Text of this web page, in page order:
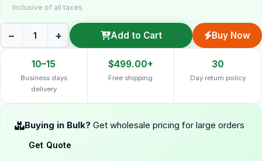
Inclusive of all taxes
− + Add to Cart Buy Now
10–15
Business days
delivery
$499.00+
Free shipping
30
Day return policy
Buying in Bulk? Get wholesale pricing for large orders
Get Quote